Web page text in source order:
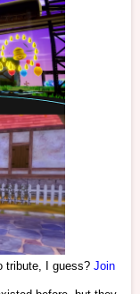
tribute, I guess? Join